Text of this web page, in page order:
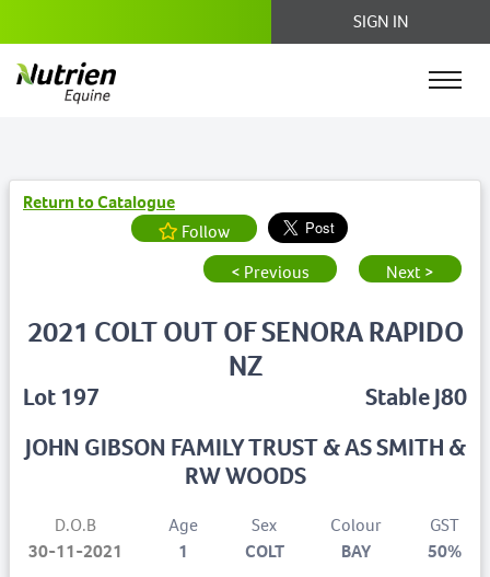
SIGN IN
Return to Catalogue
Follow
< Previous
Next >
Lot 197
2021 COLT OUT OF SENORA RAPIDO
NZ
Stable J80
JOHN GIBSON FAMILY TRUST & AS SMITH &
RW WOODS
D.O.B
30-11-2021
Age
1
Sex
COLT
Colour
BAY
GST
50%